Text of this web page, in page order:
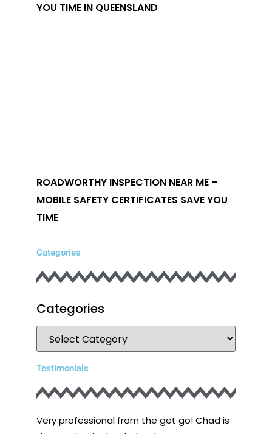
YOU TIME IN QUEENSLAND
ROADWORTHY INSPECTION NEAR ME –
MOBILE SAFETY CERTIFICATES SAVE YOU
TIME
Categories
Categories
Testimonials
Very professional from the get go! Chad is